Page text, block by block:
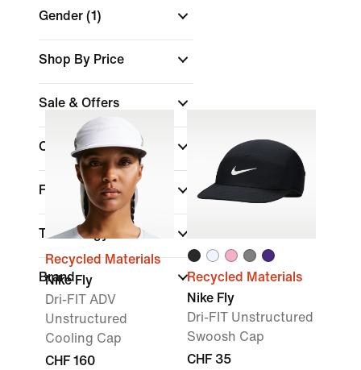
Gender (1)
Shop By Price
Sale & Offers
Colour
Fit
Technology
Brand
Recycled Materials
Nike Fly
Dri-FIT ADV
Unstructured
Cooling Cap
CHF 160
Recycled Materials
Nike Fly
Dri-FIT Unstructured
Swoosh Cap
CHF 35